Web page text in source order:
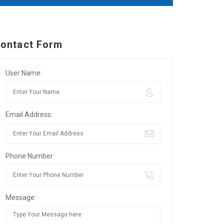
Form
User Name:
Email Address:
Phone Number:
Message: